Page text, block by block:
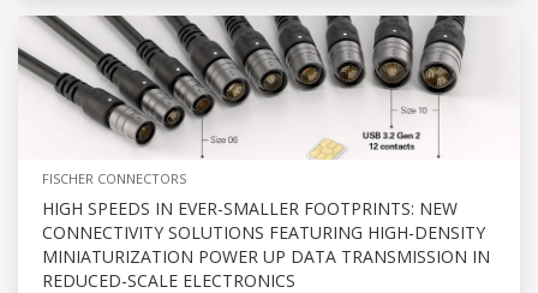
FISCHER CONNECTORS
HIGH SPEEDS IN EVER-SMALLER FOOTPRINTS: NEW
CONNECTIVITY SOLUTIONS FEATURING HIGH-DENSITY
MINIATURIZATION POWER UP DATA TRANSMISSION IN
REDUCED-SCALE ELECTRONICS